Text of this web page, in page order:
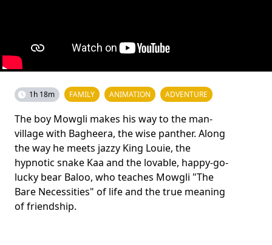
1h 18m FAMILY ANIMATION ADVENTURE
The boy Mowgli makes his way to the man-
village with Bagheera, the wise panther. Along
the way he meets jazzy King Louie, the
hypnotic snake Kaa and the lovable, happy-go-
lucky bear Baloo, who teaches Mowgli "The
Bare Necessities" of life and the true meaning
of friendship.